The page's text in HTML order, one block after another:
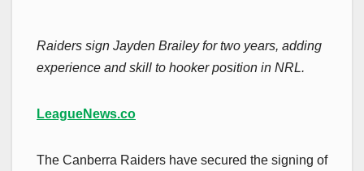
Raiders sign Jayden Brailey for two years, adding
experience and skill to hooker position in NRL.
LeagueNews.co
The Canberra Raiders have secured the signing of